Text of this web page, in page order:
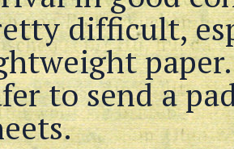
difficult,
to send a